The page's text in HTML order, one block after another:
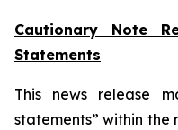
Cautionary Note
Statements
This news release
statements” within the